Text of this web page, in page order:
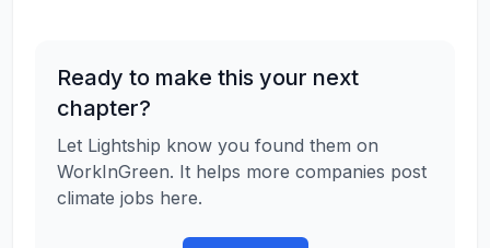
Ready to make this your next
chapter?
Let Lightship know you found them on
WorkInGreen. It helps more companies post
climate jobs here.